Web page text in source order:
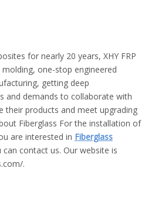
for nearly 20 years, XHY FRP
one-stop engineered
getting deep
and demands to collaborate with
their products and meet upgrading
Fiberglass For the installation of
are interested in Fiberglass
can contact us. Our website is
.